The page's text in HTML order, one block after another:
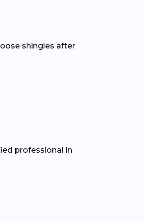
shingles after
professional in